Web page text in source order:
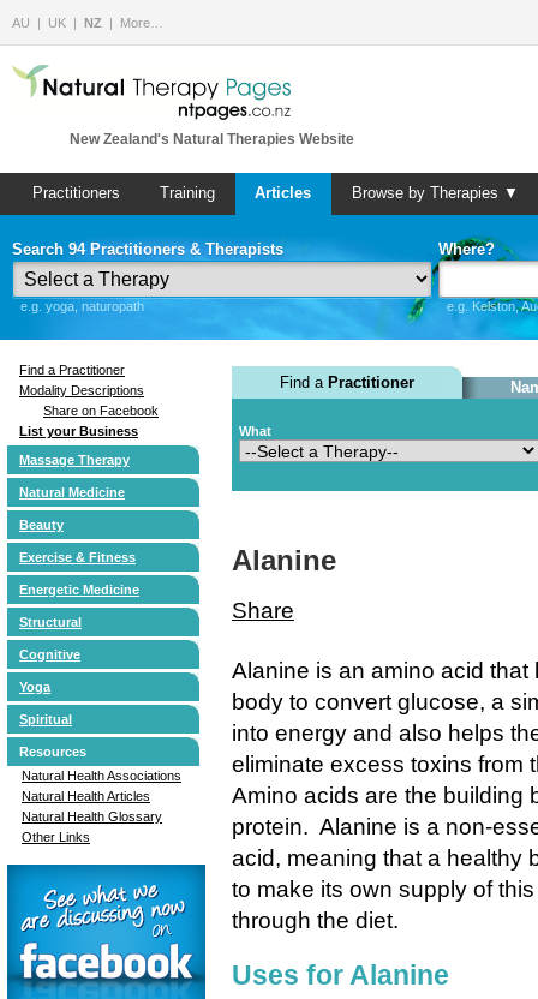
AU UK NZ More…
New Zealand's Natural Therapies Website
Practitioners Training Articles Browse by Therapies ▼
Search 94 Practitioners & Therapists
e.g. yoga, naturopath
Where?
e.g. Kelston,
Find a Practitioner
Modality Descriptions
Share on Facebook
List your Business
Massage Therapy
Natural Medicine
Beauty
Exercise & Fitness
Energetic Medicine
Structural
Cognitive
Yoga
Spiritual
Resources
Natural Health Associations
Natural Health Articles
Natural Health Glossary
Other Links
Find a Practitioner
What
Alanine
Share
Alanine is an amino acid that
body to convert glucose, a
into energy and also helps
eliminate excess toxins from
Amino acids are the building
protein. Alanine is a non-
acid, meaning that a healthy
to make its own supply of
through the diet.
Uses for Alanine